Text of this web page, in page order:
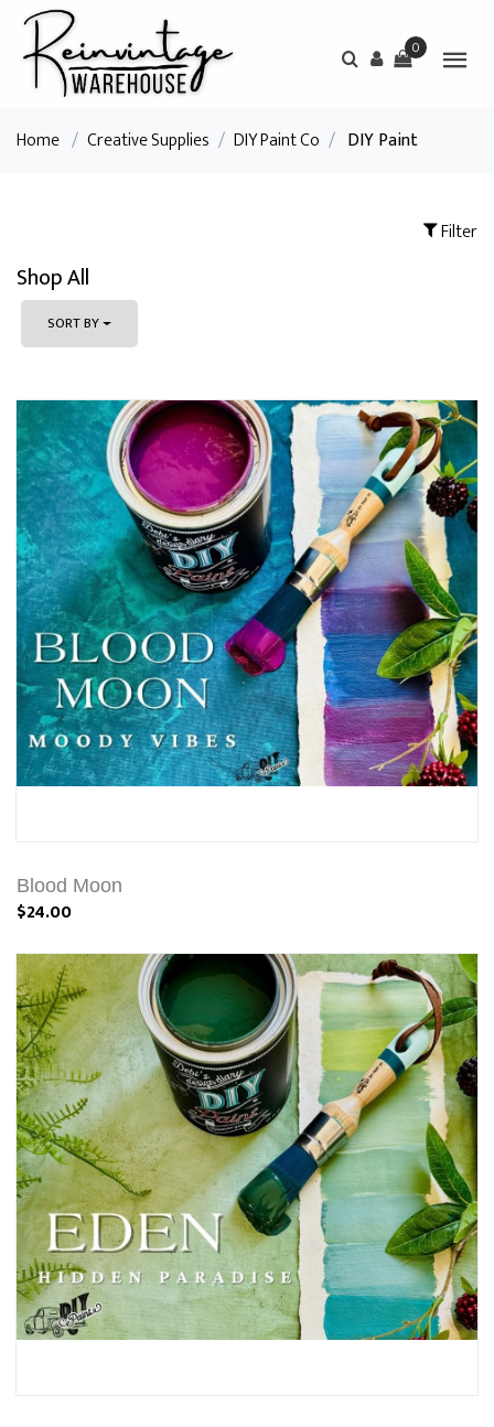
0
Home / Creative Supplies / DIY Paint Co / DIY Paint
Filter
Shop All
SORT BY
Blood Moon
$24.00